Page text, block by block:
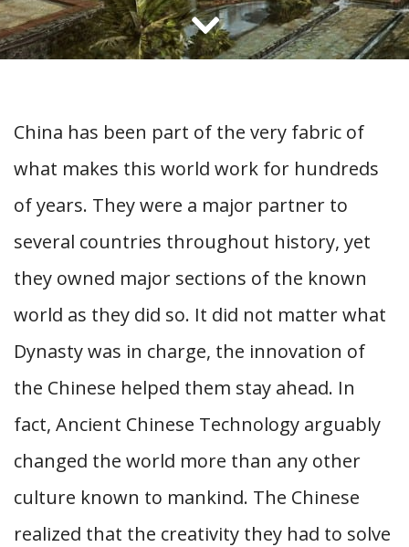
China has been part of the very fabric of
what makes this world work for hundreds
of years. They were a major partner to
several countries throughout history, yet
they owned major sections of the known
world as they did so. It did not matter what
Dynasty was in charge, the innovation of
the Chinese helped them stay ahead. In
fact, Ancient Chinese Technology arguably
changed the world more than any other
culture known to mankind. The Chinese
realized that the creativity they had to solve